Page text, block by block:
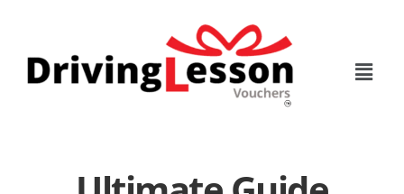
content